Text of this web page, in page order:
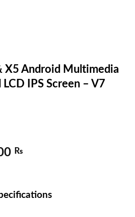
X5 Android Multimedia
IPS Screen – V7
₨.
₨
27,900 ₨.